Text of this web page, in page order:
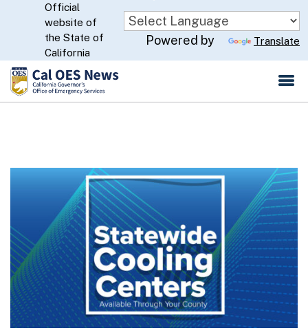
Skip
to
Main
Content
CA.gov
Official
website of
the State of
California
Powered by Translate